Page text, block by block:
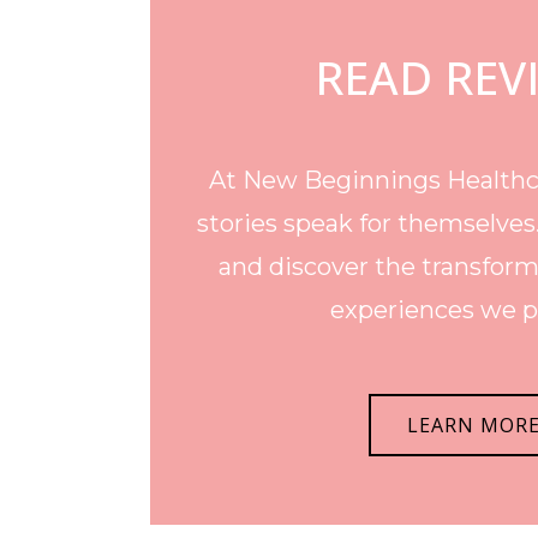
READ
At New Beginnings
stories speak for
and discover the
experiences we
LEARN MORE